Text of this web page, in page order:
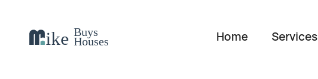
Home Services